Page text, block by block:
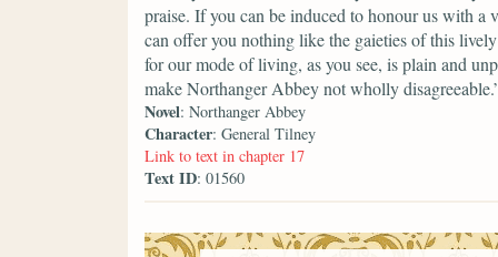
praise. If you can be induced to honour us with a
can offer you nothing like the gaieties of this
for our mode of living, as you see, is plain and
make Northanger Abbey not wholly
Novel: Northanger Abbey
Character: General Tilney
Link to text in chapter 17
Text ID: 01560